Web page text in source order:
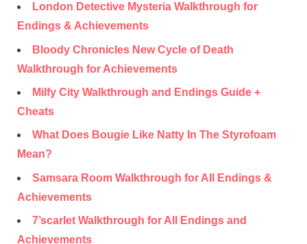
London Detective Mysteria Walkthrough for
Endings & Achievements
Bloody Chronicles New Cycle of Death
Walkthrough for Achievements
Milfy City Walkthrough and Endings Guide +
Cheats
What Does Bougie Like Natty In The Styrofoam
Mean?
Samsara Room Walkthrough for All Endings &
Achievements
7’scarlet Walkthrough for All Endings and
Achievements